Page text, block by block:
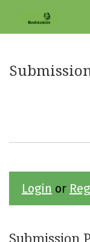
Login or
Submission